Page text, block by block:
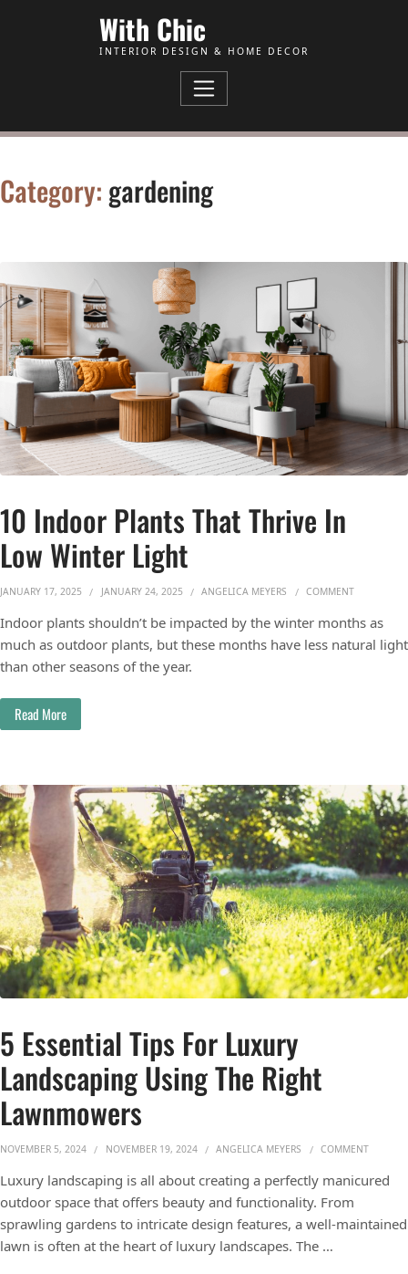
With Chic
INTERIOR DESIGN & HOME DECOR
Category: gardening
10 Indoor Plants That Thrive In
Low Winter Light
JANUARY 17, 2025 JANUARY 24, 2025 ANGELICA MEYERS COMMENTON 10
Indoor plants shouldn’t be impacted by the winter months as
much as outdoor plants, but these months have less natural light
than other seasons of the year.
Read More
5 Essential Tips For Luxury
Landscaping Using The Right
Lawnmowers
NOVEMBER 5, 2024 NOVEMBER 19, 2024 ANGELICA MEYERS COMMENTON 5
Luxury landscaping is all about creating a perfectly manicured
outdoor space that offers beauty and functionality. From
sprawling gardens to intricate design features, a well-maintained
lawn is often at the heart of luxury landscapes. The …